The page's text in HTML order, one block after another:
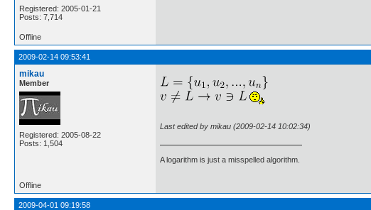
Registered: 2005-01-21
Posts: 7,714
Offline
2009-02-14 09:53:41
mikau
Member
Registered: 2005-08-22
Posts: 1,504
Last edited by mikau (2009-02-14 10:02:34)
A logarithm is just a misspelled algorithm.
Offline
2009-04-01 09:19:58